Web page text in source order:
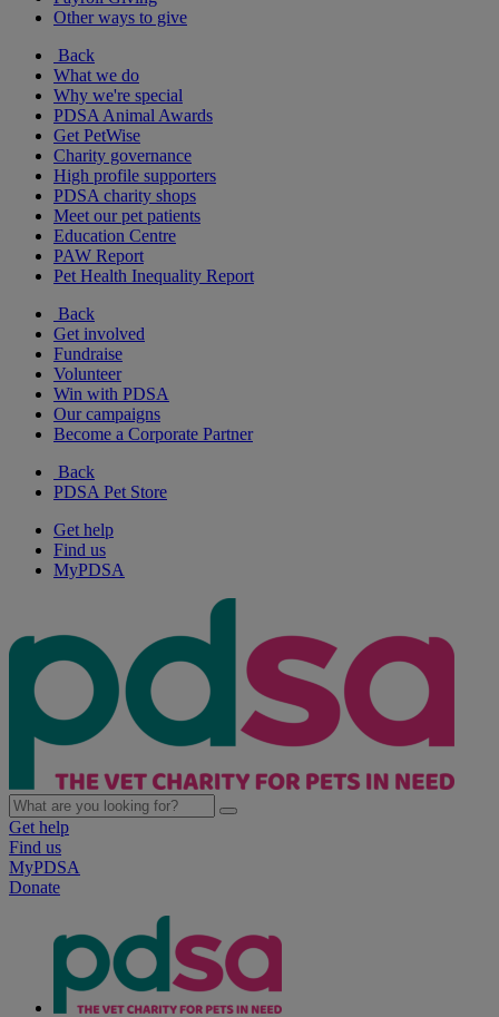
Other ways to give
Back
What we do
Why we're special
PDSA Animal Awards
Get PetWise
Charity governance
High profile supporters
PDSA charity shops
Meet our pet patients
Education Centre
PAW Report
Pet Health Inequality Report
Back
Get involved
Fundraise
Volunteer
Win with PDSA
Our campaigns
Become a Corporate Partner
Back
PDSA Pet Store
Get help
Find us
MyPDSA
Get help
Find us
MyPDSA
Donate